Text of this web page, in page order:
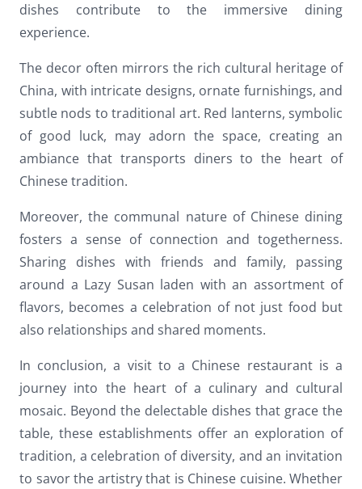
dishes contribute to the immersive dining
experience.
The decor often mirrors the rich cultural heritage of
China, with intricate designs, ornate furnishings, and
subtle nods to traditional art. Red lanterns, symbolic
of good luck, may adorn the space, creating an
ambiance that transports diners to the heart of
Chinese tradition.
Moreover, the communal nature of Chinese dining
fosters a sense of connection and togetherness.
Sharing dishes with friends and family, passing
around a Lazy Susan laden with an assortment of
flavors, becomes a celebration of not just food but
also relationships and shared moments.
In conclusion, a visit to a Chinese restaurant is a
journey into the heart of a culinary and cultural
mosaic. Beyond the delectable dishes that grace the
table, these establishments offer an exploration of
tradition, a celebration of diversity, and an invitation
to savor the artistry that is Chinese cuisine. Whether